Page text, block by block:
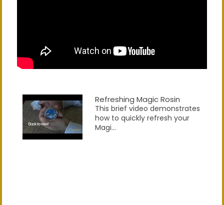
Refreshing Magic Rosin
This brief video demonstrates
how to quickly refresh your
Magi...